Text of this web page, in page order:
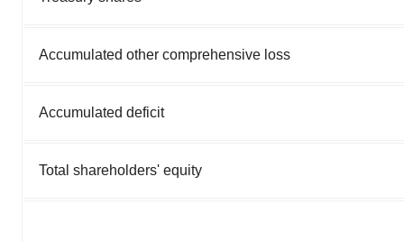
Accumulated other comprehensive loss
Accumulated deficit
Total shareholders' equity